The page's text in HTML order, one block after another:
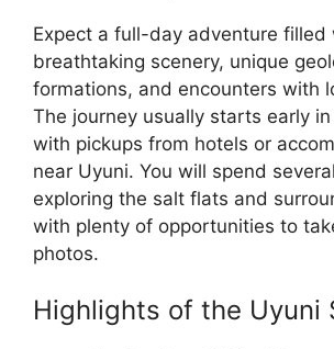
Expect a full-day adventure filled
breathtaking scenery, unique
formations, and encounters with
The journey usually starts early
with pickups from hotels or
near Uyuni. You will spend
exploring the salt flats and
with plenty of opportunities to
photos.
Highlights of the Uyuni